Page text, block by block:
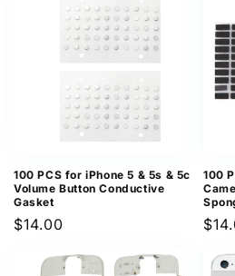
100 PCS for iPhone 5 & 5s & 5c
Volume Button Conductive
Gasket
Regular
$14.00
100